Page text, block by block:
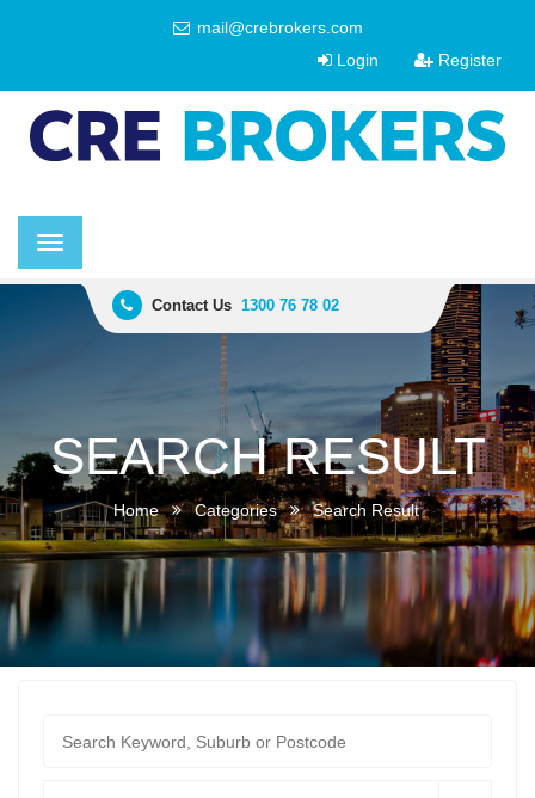
mail@crebrokers.com
Login
Register
Toggle
navigation
Contact Us 1300 76 78 02
SEARCH RESULT
Home Categories Search Result